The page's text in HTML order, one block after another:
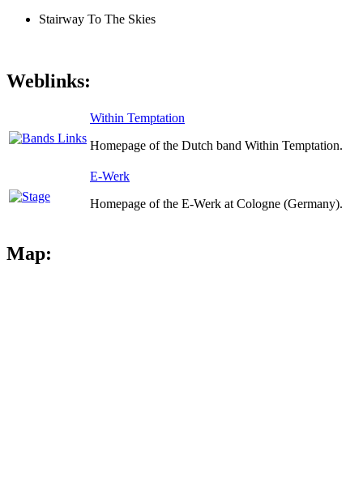
Stairway To The Skies
Weblinks:
Within Temptation
Homepage of the Dutch band Within Temptation.
E-Werk
Homepage of the E-Werk at Cologne (Germany).
Map: